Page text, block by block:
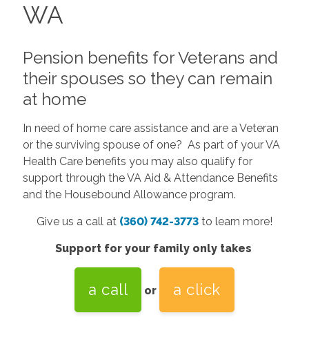
WA
Pension benefits for Veterans and
their spouses so they can remain
at home
In need of home care assistance and are a Veteran
or the surviving spouse of one? As part of your VA
Health Care benefits you may also qualify for
support through the VA Aid & Attendance Benefits
and the Housebound Allowance program.
Give us a call at (360) 742-3773 to learn more!
Support for your family only takes
a call or a click